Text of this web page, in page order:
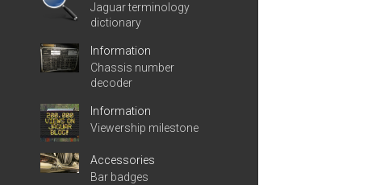
Jaguar terminology
dictionary
Information
Chassis number
decoder
Information
Viewership milestone
Accessories
Bar badges